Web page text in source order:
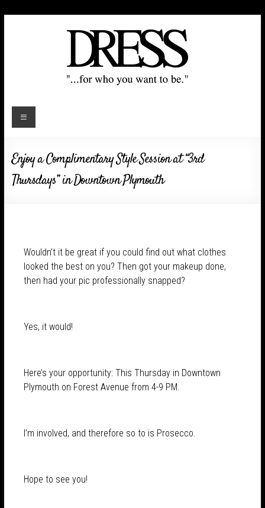
Enjoy a Complimentary Style Session at “3rd
Thursdays” in Downtown Plymouth
Wouldn’t it be great if you could find out what clothes
looked the best on you? Then got your makeup done,
then had your pic professionally snapped?
Yes, it would!
Here’s your opportunity: This Thursday in Downtown
Plymouth on Forest Avenue from 4-9 PM.
I’m involved, and therefore so to is Prosecco.
Hope to see you!